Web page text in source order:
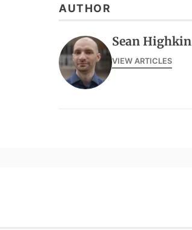
AUTHOR
Sean Highkin
VIEW ARTICLES